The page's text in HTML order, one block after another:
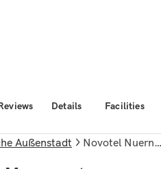
Details Facilities
Außenstadt Novotel Nuernberg Messezentrum